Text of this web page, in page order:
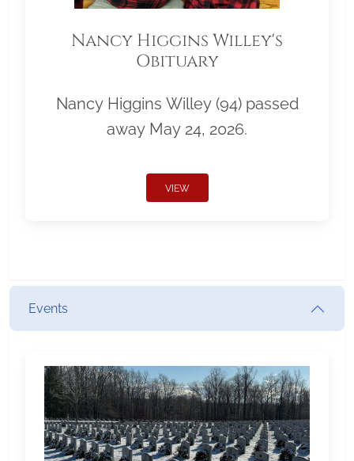
Nancy Higgins Willey's
Obituary
Nancy Higgins Willey (94) passed
away May 24, 2026.
VIEW
Events